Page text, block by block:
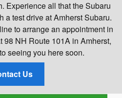
Experience all that the Subaru
a test drive at Amherst Subaru.
to arrange an appointment in
98 NH Route 101A in Amherst,
seeing you here soon.
Us